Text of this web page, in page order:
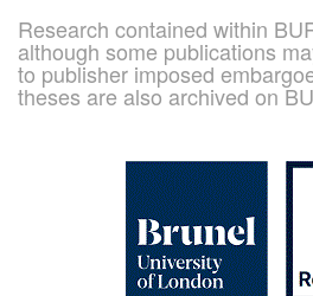
Research contained within
although some publications
to publisher imposed
theses are also archived on